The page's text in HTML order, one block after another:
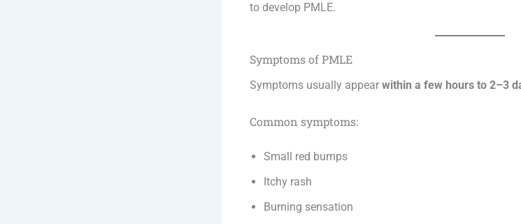
to develop PMLE.
Symptoms of PMLE
Symptoms usually appear within a few hours to 2–3
Common symptoms:
Small red bumps
Itchy rash
Burning sensation